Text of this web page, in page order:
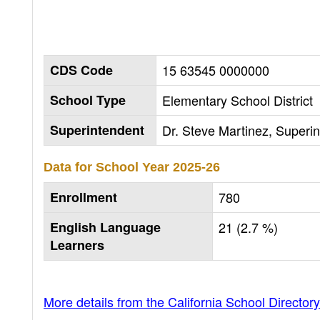
CDS Code
15 63545 0000000
School Type
Elementary School District
Superintendent
Dr. Steve Martinez,
Data for School Year 2025-26
Enrollment
780
English Language
Learners
21 (2.7 %)
More details from the California School Directory